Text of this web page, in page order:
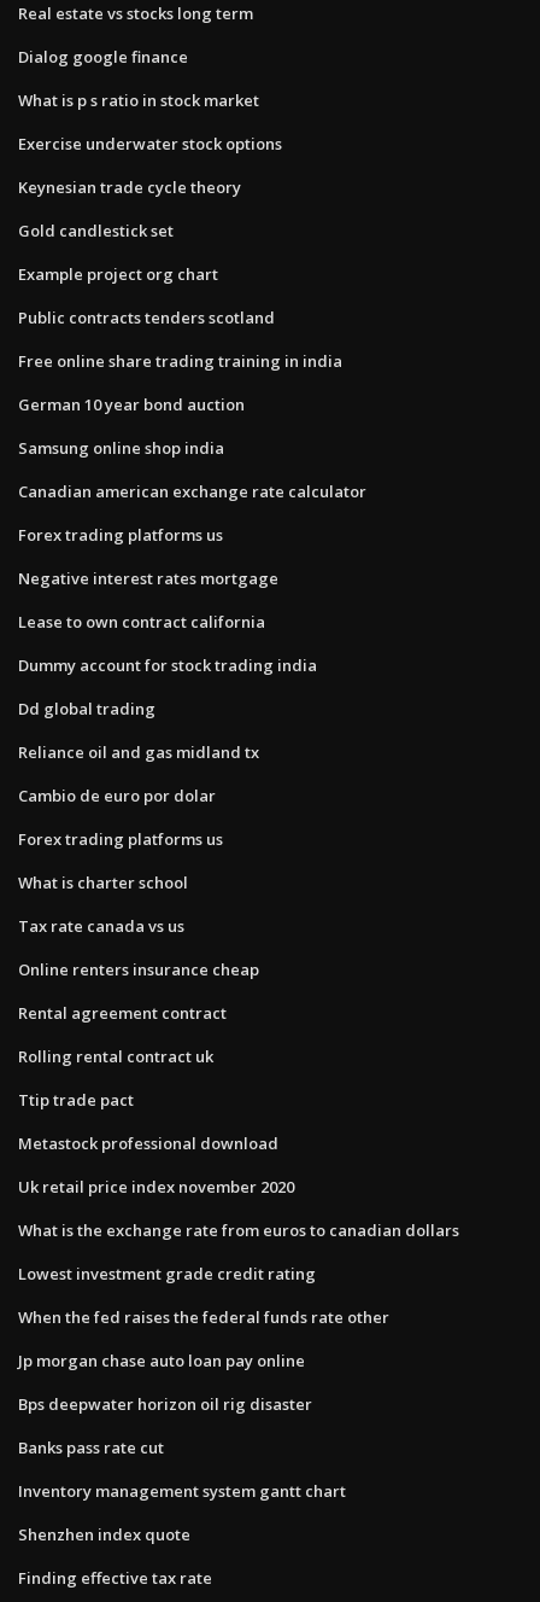
Real estate vs stocks long term
Dialog google finance
What is p s ratio in stock market
Exercise underwater stock options
Keynesian trade cycle theory
Gold candlestick set
Example project org chart
Public contracts tenders scotland
Free online share trading training in india
German 10 year bond auction
Samsung online shop india
Canadian american exchange rate calculator
Forex trading platforms us
Negative interest rates mortgage
Lease to own contract california
Dummy account for stock trading india
Dd global trading
Reliance oil and gas midland tx
Cambio de euro por dolar
Forex trading platforms us
What is charter school
Tax rate canada vs us
Online renters insurance cheap
Rental agreement contract
Rolling rental contract uk
Ttip trade pact
Metastock professional download
Uk retail price index november 2020
What is the exchange rate from euros to canadian dollars
Lowest investment grade credit rating
When the fed raises the federal funds rate other
Jp morgan chase auto loan pay online
Bps deepwater horizon oil rig disaster
Banks pass rate cut
Inventory management system gantt chart
Shenzhen index quote
Finding effective tax rate